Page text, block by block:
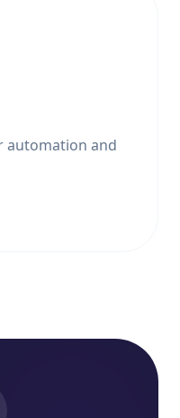
automation and